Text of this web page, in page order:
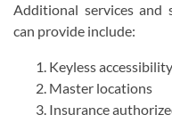
Additional services and
can provide include:
Keyless
Master locations
Insurance